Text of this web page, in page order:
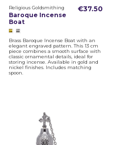
Religious Goldsmithing
Baroque Incense
Boat
€37.50
Brass Baroque Incense Boat with an
elegant engraved pattern. This 13 cm
piece combines a smooth surface with
classic ornamental details, ideal for
storing incense. Available in gold and
nickel finishes. Includes matching
spoon.